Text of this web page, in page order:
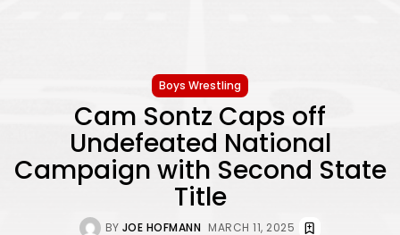
Boys Wrestling
Cam Sontz Caps off
Undefeated National
Campaign with Second State
Title
BY JOE HOFMANN MARCH 11, 2025